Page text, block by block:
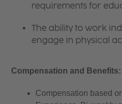
requirements for
The ability to work
engage in physical
Compensation and Benefits:
Compensation based